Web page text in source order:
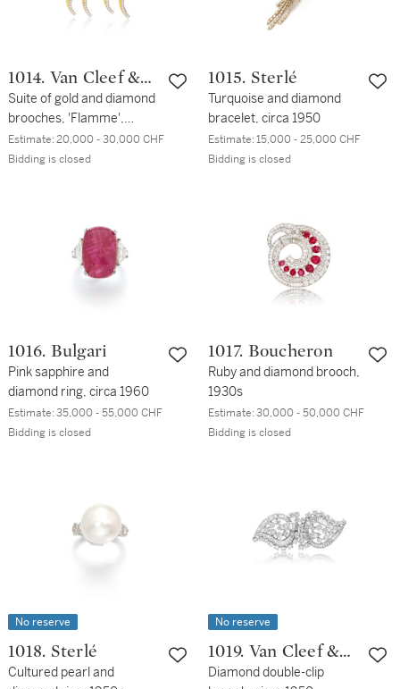
1014. Van Cleef &
Arpels
Suite of gold and diamond
brooches, 'Flamme',
1950s
Estimate:20,000 - 30,000 CHF
Bidding is closed
1015. Sterlé
Turquoise and diamond
bracelet, circa 1950
Estimate:15,000 - 25,000 CHF
Bidding is closed
1016. Bulgari
Pink sapphire and
diamond ring, circa 1960
Estimate:35,000 - 55,000 CHF
Bidding is closed
1017. Boucheron
Ruby and diamond brooch,
1930s
Estimate:30,000 - 50,000 CHF
Bidding is closed
No reserve
1018. Sterlé
Cultured pearl and
No reserve
1019. Van Cleef &
Arpels
Diamond double-clip